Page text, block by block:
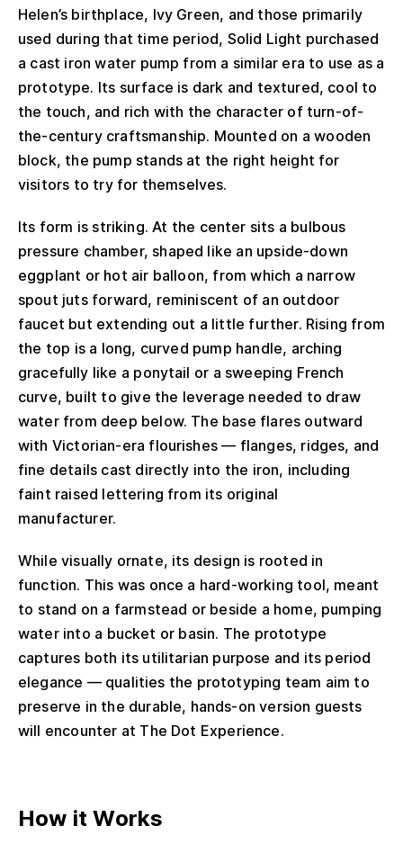
Helen’s birthplace, Ivy Green, and those primarily
used during that time period, Solid Light purchased
a cast iron water pump from a similar era to use as a
prototype. Its surface is dark and textured, cool to
the touch, and rich with the character of turn-of-
the-century craftsmanship. Mounted on a wooden
block, the pump stands at the right height for
visitors to try for themselves.
Its form is striking. At the center sits a bulbous
pressure chamber, shaped like an upside-down
eggplant or hot air balloon, from which a narrow
spout juts forward, reminiscent of an outdoor
faucet but extending out a little further. Rising from
the top is a long, curved pump handle, arching
gracefully like a ponytail or a sweeping French
curve, built to give the leverage needed to draw
water from deep below. The base flares outward
with Victorian-era flourishes — flanges, ridges, and
fine details cast directly into the iron, including
faint raised lettering from its original
manufacturer.
While visually ornate, its design is rooted in
function. This was once a hard-working tool, meant
to stand on a farmstead or beside a home, pumping
water into a bucket or basin. The prototype
captures both its utilitarian purpose and its period
elegance — qualities the prototyping team aim to
preserve in the durable, hands-on version guests
will encounter at The Dot Experience.
How it Works